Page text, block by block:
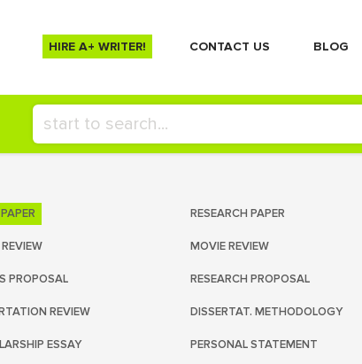
HIRE A+ WRITER! СONTACT US BLOG
RESEARCH PAPER
MOVIE REVIEW
PROPOSAL RESEARCH PROPOSAL
REVIEW DISSERTAT. METHODOLOGY
ESSAY PERSONAL STATEMENT